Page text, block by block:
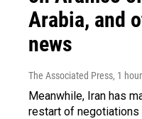
Arabia, and
news
The Associated Press, 1
Meanwhile, Iran has
restart of negotiations